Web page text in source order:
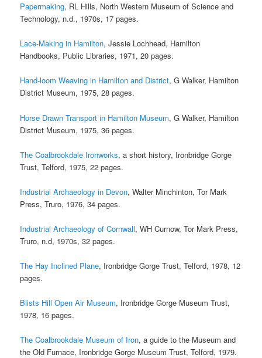
Papermaking, RL Hills, North Western Museum of Science and
Technology, n.d., 1970s, 17 pages.
Lace-Making in Hamilton, Jessie Lochhead, Hamilton
Handbooks, Public Libraries, 1971, 20 pages.
Hand-loom Weaving in Hamilton and District, G Walker, Hamilton
District Museum, 1975, 28 pages.
Horse Drawn Transport in Hamilton Museum, G Walker, Hamilton
District Museum, 1975, 36 pages.
The Coalbrookdale Ironworks, a short history, Ironbridge Gorge
Trust, Telford, 1975, 22 pages.
Industrial Archaeology in Devon, Walter Minchinton, Tor Mark
Press, Truro, 1976, 34 pages.
Industrial Archaeology of Cornwall, WH Curnow, Tor Mark Press,
Truro, n.d, 1970s, 32 pages.
The Hay Inclined Plane, Ironbridge Gorge Trust, Telford, 1978, 12
pages.
Blists Hill Open Air Museum, Ironbridge Gorge Museum Trust,
1978, 16 pages.
The Coalbrookdale Museum of Iron, a guide to the Museum and
the Old Furnace, Ironbridge Gorge Museum Trust, Telford, 1979.